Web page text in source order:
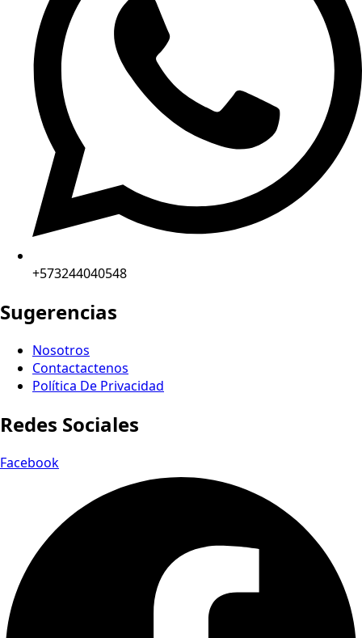
+573244040548
Sugerencias
Nosotros
Contactactenos
Política De Privacidad
Redes Sociales
Facebook